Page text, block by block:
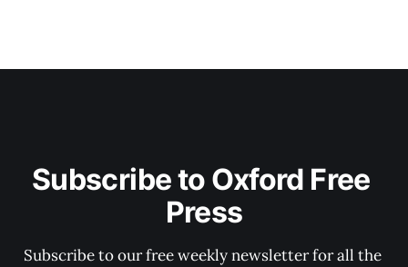
Subscribe to Oxford Free
Press
Subscribe to our free weekly newsletter for all the